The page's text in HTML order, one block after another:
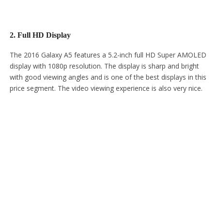
2. Full HD Display
The 2016 Galaxy A5 features a 5.2-inch full HD Super AMOLED
display with 1080p resolution. The display is sharp and bright
with good viewing angles and is one of the best displays in this
price segment. The video viewing experience is also very nice.